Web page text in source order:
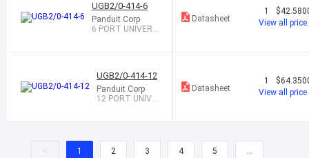
UGB2/0-414-6
Panduit Corp
6 PORT UNIVERS
Datasheet
1
View all price
UGB2/0-414-12
Panduit Corp
12 PORT UNIVE
Datasheet
1
View all price
< 1 2 3 4 5 …